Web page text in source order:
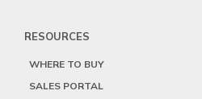
RESOURCES
WHERE TO BUY
SALES PORTAL